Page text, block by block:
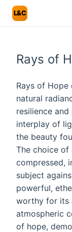
L&C
Rays of
Rays of
natural
resilience
interplay of
the beauty
The choice
compressed,
subject
powerful,
worthy for its
atmospheric
of hope,